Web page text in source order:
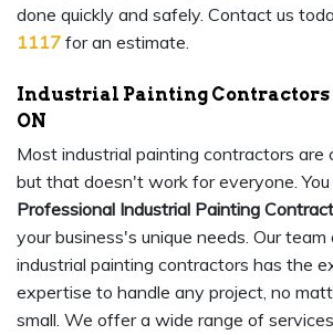
done quickly and safely. Contact us
1117 for an estimate.
Industrial Painting Contractors
ON
Most industrial painting contractors
but that doesn't work for everyone. You
Professional Industrial Painting
your business's unique needs. Our
industrial painting contractors has the
expertise to handle any project, no
small. We offer a wide range of